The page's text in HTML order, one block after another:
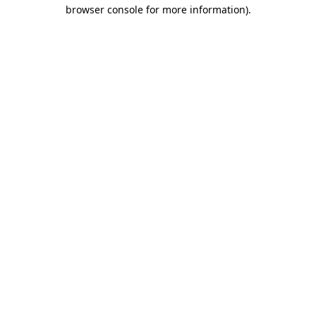
browser console for more information).